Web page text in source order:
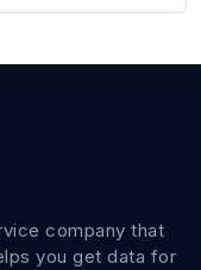
company that
you get data for